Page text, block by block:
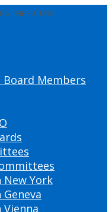
THE FUTURE
Board Members
New York